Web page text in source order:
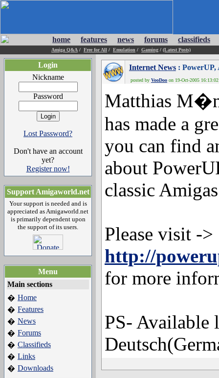
home features news forums classifieds
Amiga Q&A / Free for All / Emulation / Gaming / (Latest Posts)
Login
Nickname
Password
Lost Password?
Don't have an account
yet?
Register now!
Support Amigaworld.net
Your support is needed and is
appreciated as Amigaworld.net
is primarily dependent upon
the support of its users.
Menu
Main sections
� Home
� Features
� News
� Forums
� Classifieds
� Links
� Downloads
Internet News : PowerUP,
posted by VooDoo on 19-Oct-2005 16:13:02
Matthias
has made a
you can find
about
classic
Please visit ->
http://
for more
PS- Available